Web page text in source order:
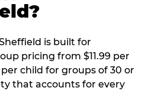
is built for
pricing from $11.99 per
child for groups of 30 or
that accounts for every